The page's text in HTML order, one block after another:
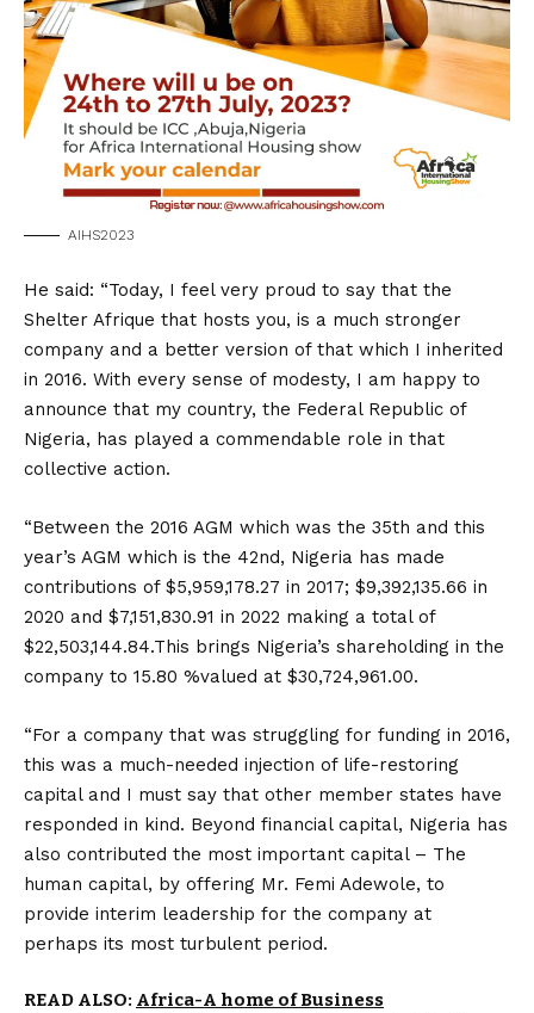
AIHS2023
He said: “Today, I feel very proud to say that the
Shelter Afrique that hosts you, is a much stronger
company and a better version of that which I inherited
in 2016. With every sense of modesty, I am happy to
announce that my country, the Federal Republic of
Nigeria, has played a commendable role in that
collective action.
“Between the 2016 AGM which was the 35th and this
year’s AGM which is the 42nd, Nigeria has made
contributions of $5,959,178.27 in 2017; $9,392,135.66 in
2020 and $7,151,830.91 in 2022 making a total of
$22,503,144.84.This brings Nigeria’s shareholding in the
company to 15.80 %valued at $30,724,961.00.
“For a company that was struggling for funding in 2016,
this was a much-needed injection of life-restoring
capital and I must say that other member states have
responded in kind. Beyond financial capital, Nigeria has
also contributed the most important capital – The
human capital, by offering Mr. Femi Adewole, to
provide interim leadership for the company at
perhaps its most turbulent period.
READ ALSO: Africa-A home of Business